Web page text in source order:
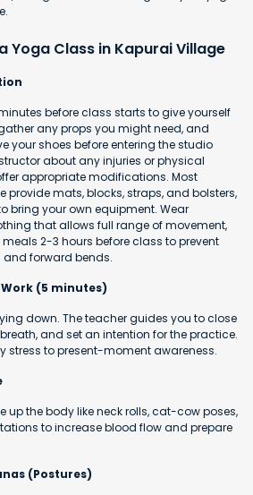
Yoga Class in Kapurai Village
before class starts to give yourself
any props you might need, and
your shoes before entering the studio
about any injuries or physical
appropriate modifications. Most
provide mats, blocks, straps, and bolsters,
bring your own equipment. Wear
that allows full range of movement,
2-3 hours before class to prevent
forward bends.
(5 minutes)
down. The teacher guides you to close
and set an intention for the practice.
stress to present-moment awareness.
up the body like neck rolls, cat-cow poses,
to increase blood flow and prepare
(Postures)